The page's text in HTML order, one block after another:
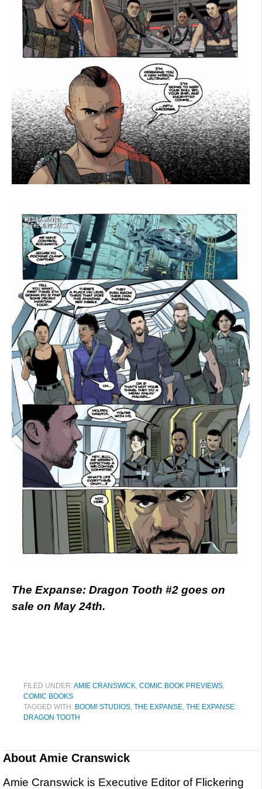
The Expanse: Dragon Tooth #2 goes on
sale on May 24th.
FILED UNDER:AMIE CRANSWICK, COMIC BOOK PREVIEWS,
COMIC BOOKS
TAGGED WITH: BOOM! STUDIOS, THE EXPANSE, THE EXPANSE:
DRAGON TOOTH
About Amie Cranswick
Amie Cranswick is Executive Editor of Flickering